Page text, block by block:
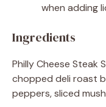
when adding
Ingredients
Philly Cheese Steak
chopped deli roast
peppers, sliced